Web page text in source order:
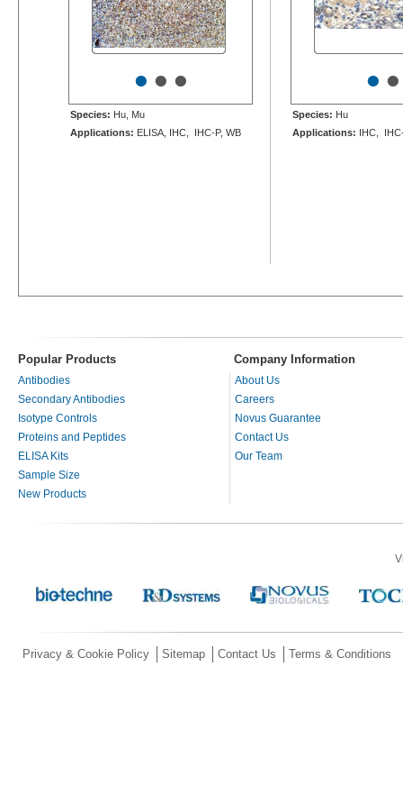
•••
Species: Hu, Mu
Applications: ELISA, IHC, IHC-P, WB
••
Species: Hu
Applications: IHC,
Popular Products Company Information
Antibodies
Secondary Antibodies
Isotype Controls
Proteins and Peptides
ELISA Kits
Sample Size
New Products
About Us
Careers
Novus Guarantee
Contact Us
Our Team
Privacy & Cookie Policy Sitemap Contact Us Terms & Conditions